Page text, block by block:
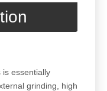
is essentially
grinding, high